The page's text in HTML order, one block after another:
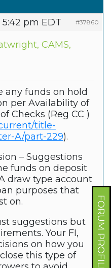
FORUM PROFILE
pm EDT #37860
CAMS,
any funds on hold
per Availability of
Checks (Reg CC )
title-
A/part-229).
– Suggestions
funds on deposit
draw type account
purposes that
on.
suggestions but
Your FI,
on how you
this type of